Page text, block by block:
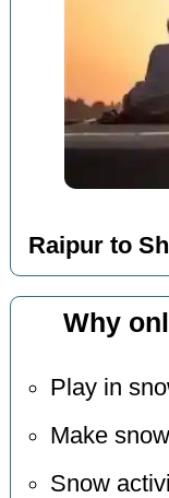
Raipur to
Why
Play in
Make
Snow